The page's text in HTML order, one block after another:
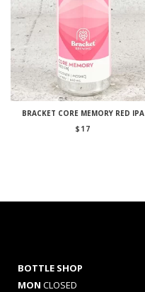
BRACKET CORE MEMORY RED IPA
$ 17
BOTTLE SHOP
MON CLOSED